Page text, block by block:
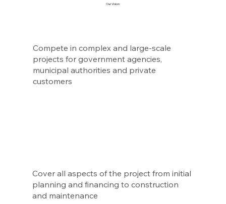
Our Vision
Compete in complex and large-scale
projects for government agencies,
municipal authorities and private
customers
Cover all aspects of the project from initial
planning and financing to construction
and maintenance